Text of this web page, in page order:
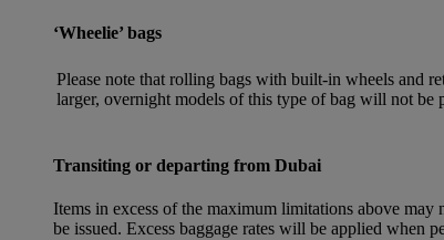
‘Wheelie’ bags
Please note that rolling bags with built-in wheels and
larger, overnight models of this type of bag will not be
Transiting or departing from Dubai
Items in excess of the maximum limitations above
be issued. Excess baggage rates will be applied when